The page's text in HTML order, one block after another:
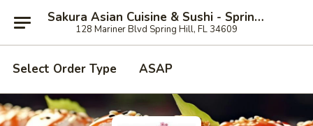
Sakura Asian Cuisine & Sushi - Spring Hill
128 Mariner Blvd Spring Hill, FL 34609
Select Order Type ASAP